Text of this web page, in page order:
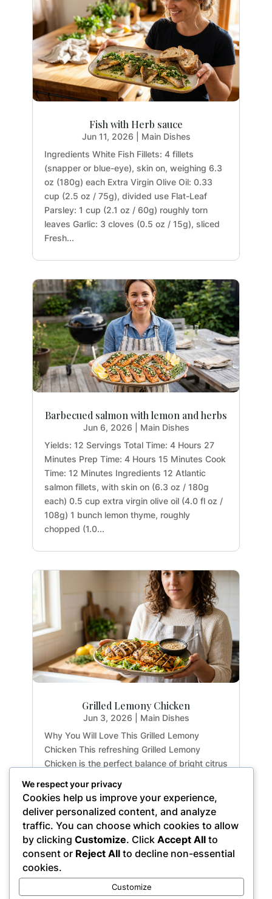
Fish with Herb sauce
Jun 11, 2026
Main Dishes
Ingredients White Fish Fillets: 4 fillets
(snapper or blue-eye), skin on, weighing 6.3
oz (180g) each Extra Virgin Olive Oil: 0.33
cup (2.5 oz / 75g), divided use Flat-Leaf
Parsley: 1 cup (2.1 oz / 60g) roughly torn
leaves Garlic: 3 cloves (0.5 oz / 15g), sliced
Fresh...
Barbecued salmon with lemon and herbs
Jun 6, 2026
Main Dishes
Yields: 12 Servings Total Time: 4 Hours 27
Minutes Prep Time: 4 Hours 15 Minutes Cook
Time: 12 Minutes Ingredients 12 Atlantic
salmon fillets, with skin on (6.3 oz / 180g
each) 0.5 cup extra virgin olive oil (4.0 fl oz /
108g) 1 bunch lemon thyme, roughly
chopped (1.0...
Grilled Lemony Chicken
Jun 3, 2026
Main Dishes
Why You Will Love This Grilled Lemony
Chicken This refreshing Grilled Lemony
Chicken is the perfect balance of bright citrus
meal-prepping for the week or hosting a light
summer dinner, this recipe delivers maximum
flavor with...
« Older Entries
We respect your privacy
Cookies help us improve your experience,
deliver personalized content, and analyze
traffic. You can choose which cookies to allow
by clicking Customize. Click Accept All to
consent or Reject All to decline non-essential
cookies.
Customize